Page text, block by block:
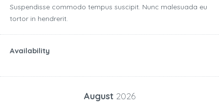
Suspendisse commodo tempus suscipit. Nunc malesuada eu
tortor in hendrerit.
Availability
August 2026